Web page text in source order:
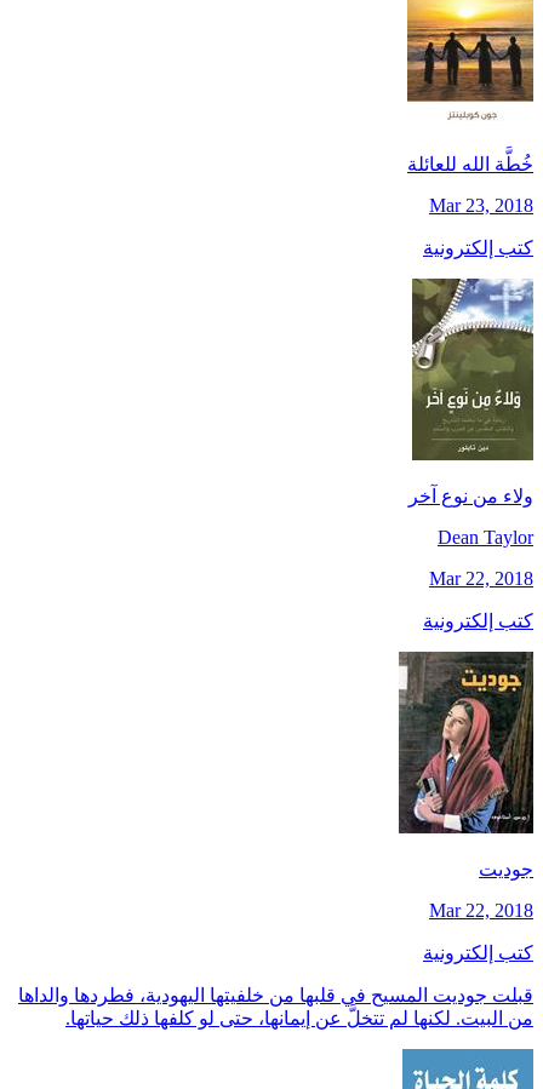
خُطَّة الله للعائلة
Mar 23, 2018
كتب إلكترونية
ولاء من نوع آخر
Dean Taylor
Mar 22, 2018
كتب إلكترونية
جوديت
Mar 22, 2018
كتب إلكترونية
قبلت جوديت المسيح في قلبها من خلفيتها اليهودية، فطردها والداها
من البيت. لكنها لم تتخلَّ عن إيمانها، حتى لو كلفها ذلك حياتها.